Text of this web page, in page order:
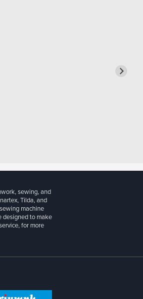
sewing, and
Tilda, and
machine
designed to make
for more